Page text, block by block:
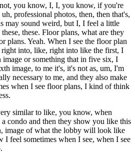
you know, I, I, you know, if you're
professional photos, then, then that's,
may sound weird, but I, I feel a little
these. Floor plans, what are they
plans. Yeah. When I see the floor plan
right into, like, right into like the first, I
or something that in five six, I
image, to me it's, it's not as, um, I'm
necessary to me, and they also make
when I see floor plans, I kind of think
similar to like, you know, when
condo and then they show you like this
image of what the lobby will look like
I feel sometimes when I see, when I see